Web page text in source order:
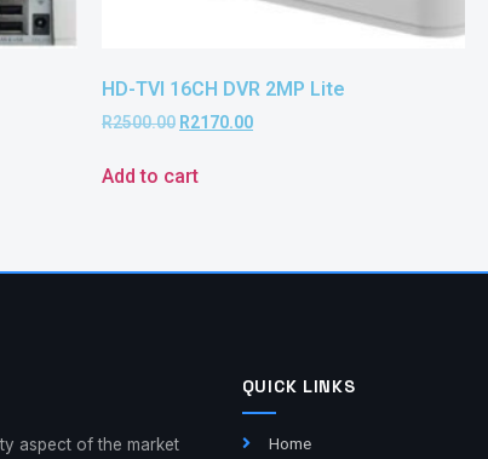
HD-TVI 16CH DVR 2MP Lite
R2500.00 R2170.00
Add to cart
aspect of the market
QUICK LINKS
Home